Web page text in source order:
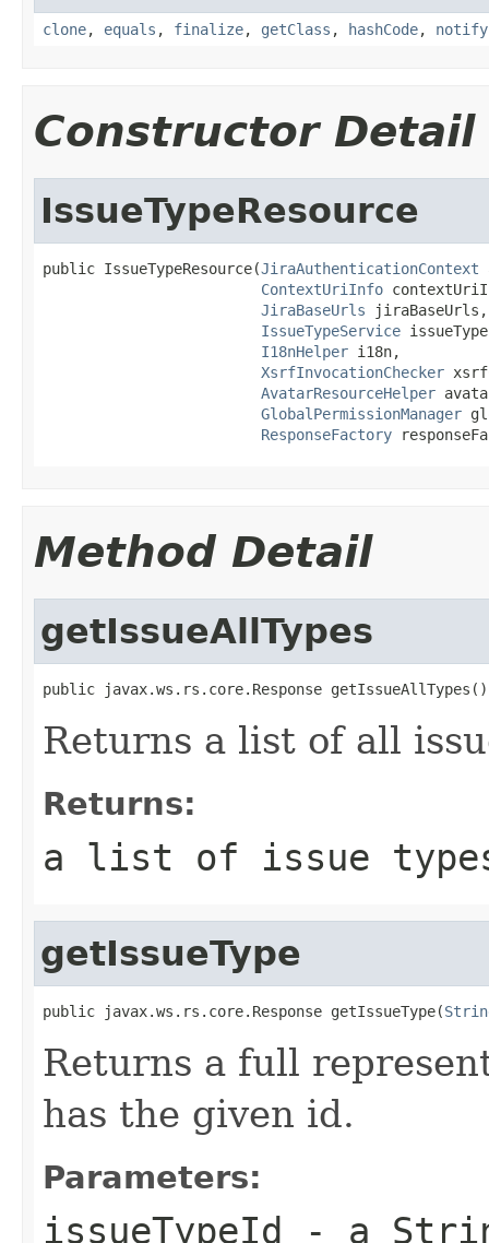
clone, equals , finalize, getClass , hashCode, notify
Constructor Detail
IssueTypeResource
public IssueTypeResource(JiraAuthenticationContext
ContextUriInfo
JiraBaseUrls jiraBaseUrls,
IssueTypeService
I18nHelper i18n,
XsrfInvocationChecker
AvatarResourceHelper
GlobalPermissionManager
ResponseFactory
Method Detail
getIssueAllTypes
public javax.ws.rs.core.Response getIssueAllTypes()
Returns a list of all
Returns:
a list of issue
getIssueType
public javax.ws.rs.core.Response getIssueType(
Returns a full
has the given id.
Parameters:
issueTypeId - a